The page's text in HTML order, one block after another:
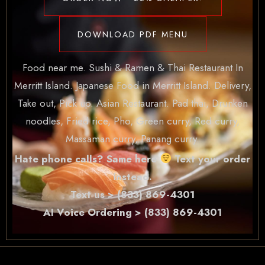
DOWNLOAD PDF MENU
Food near me. Sushi & Ramen & Thai Restaurant In
Merritt Island. Japanese Food in Merritt Island. Delivery,
Take out, Pick up. Asian Restaurant. Pad thai, Drunken
noodles, Fried rice, Pho, Green curry, Red curry,
Massaman curry, Panang curry.
Hate phone calls? Same here
Text your order
instead.
Text us > (833) 869-4301
AI Voice Ordering > (833) 869-4301